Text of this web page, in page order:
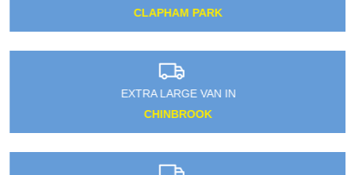
CLAPHAM PARK
EXTRA LARGE VAN IN
CHINBROOK